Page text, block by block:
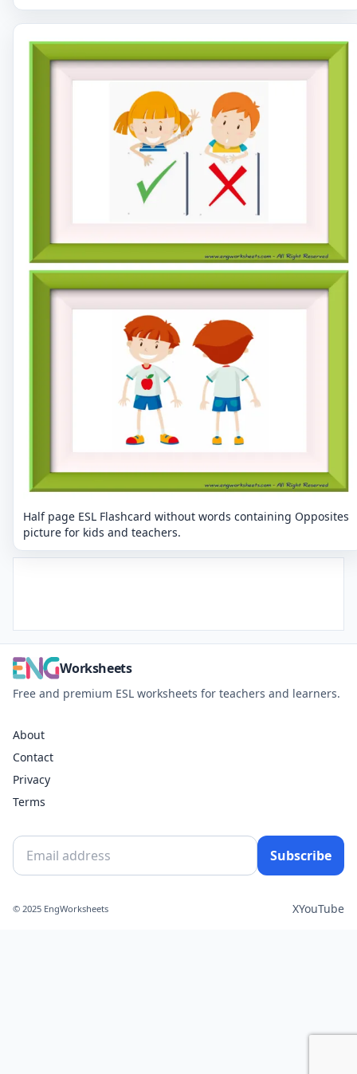
Half page ESL Flashcard without words containing Opposites
picture for kids and teachers.
Worksheets
Free and premium ESL worksheets for teachers and learners.
About
Contact
Privacy
Terms
Subscribe
© 2025 EngWorksheets XYouTube